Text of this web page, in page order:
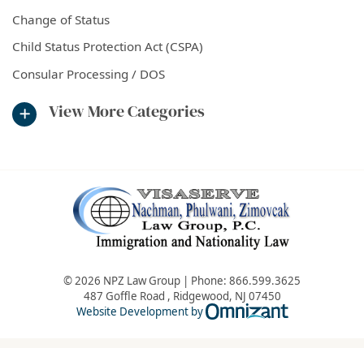
Change of Status
Child Status Protection Act (CSPA)
Consular Processing / DOS
View More Categories
© 2026 NPZ Law Group | Phone: 866.599.3625
487 Goffle Road , Ridgewood, NJ 07450
Website Development by
Omnizant -